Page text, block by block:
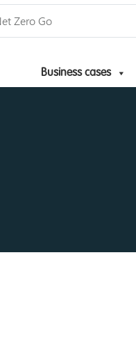
Business cases